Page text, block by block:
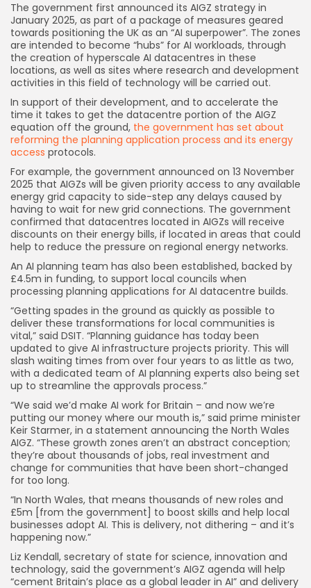
Keep Shopping
The government first announced its AIGZ strategy in
January 2025, as part of a package of measures geared
towards positioning the UK as an “AI superpower”. The zones
are intended to become “hubs” for AI workloads, through
the creation of hyperscale AI datacentres in these
locations, as well as sites where research and development
activities in this field of technology will be carried out.
In support of their development, and to accelerate the
time it takes to get the datacentre portion of the AIGZ
equation off the ground, the government has set about
reforming the planning application process and its energy
access protocols.
For example, the government announced on 13 November
2025 that AIGZs will be given priority access to any available
energy grid capacity to side-step any delays caused by
having to wait for new grid connections. The government
confirmed that datacentres located in AIGZs will receive
discounts on their energy bills, if located in areas that could
help to reduce the pressure on regional energy networks.
An AI planning team has also been established, backed by
£4.5m in funding, to support local councils when
processing planning applications for AI datacentre builds.
“Getting spades in the ground as quickly as possible to
deliver these transformations for local communities is
vital,” said DSIT. “Planning guidance has today been
updated to give AI infrastructure projects priority. This will
slash waiting times from over four years to as little as two,
with a dedicated team of AI planning experts also being set
up to streamline the approvals process.”
“We said we’d make AI work for Britain – and now we’re
putting our money where our mouth is,” said prime minister
Keir Starmer, in a statement announcing the North Wales
AIGZ. “These growth zones aren’t an abstract conception;
they’re about thousands of jobs, real investment and
change for communities that have been short-changed
for too long.
“In North Wales, that means thousands of new roles and
£5m [from the government] to boost skills and help local
businesses adopt AI. This is delivery, not dithering – and it’s
happening now.”
Liz Kendall, secretary of state for science, innovation and
technology, said the government’s AIGZ agenda will help
“cement Britain’s place as a global leader in AI” and delivery